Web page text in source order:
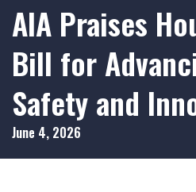
AIA Praises
Bill for
Safety and
June 4, 2026